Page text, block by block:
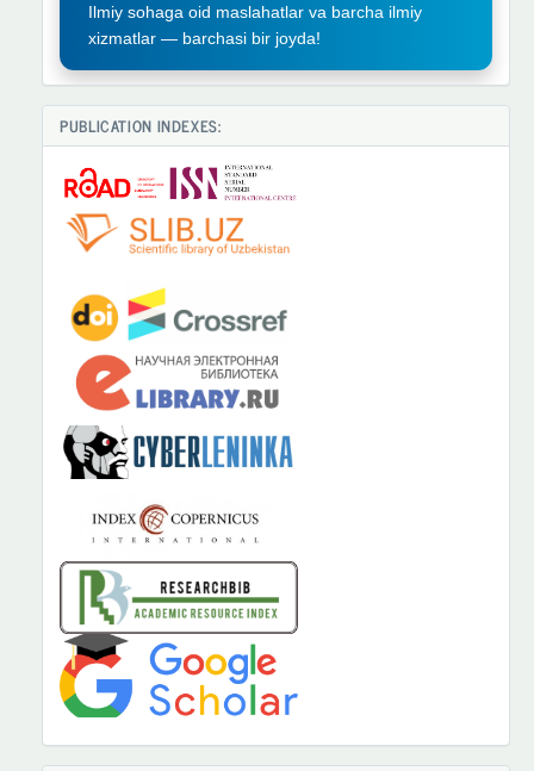
Ilmiy sohaga oid maslahatlar va barcha ilmiy
xizmatlar — barchasi bir joyda!
PUBLICATION INDEXES: